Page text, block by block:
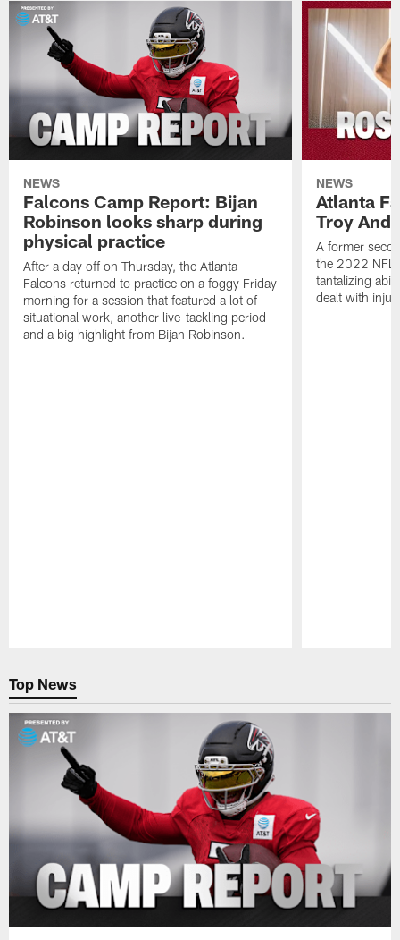
NEWS
Falcons Camp Report: Bijan
Robinson looks sharp during
physical practice
After a day off on Thursday, the Atlanta
Falcons returned to practice on a foggy Friday
morning for a session that featured a lot of
situational work, another live-tackling period
and a big highlight from Bijan Robinson.
NEWS
Atlanta
Troy
A former
the 2022 NFL
tantalizing
dealt with
Top News